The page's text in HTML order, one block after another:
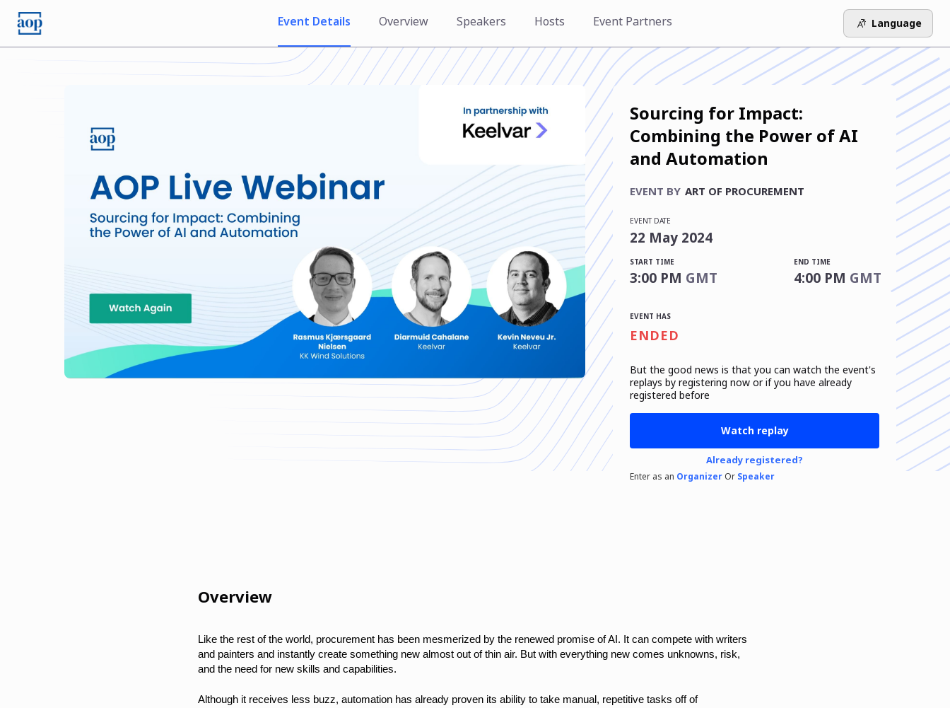
Event Details Overview Speakers Hosts Event Partners Language
Sourcing for Impact:
Combining the Power of AI
and Automation
EVENT BY ART OF PROCUREMENT
EVENT DATE
22 May 2024
START TIME
3:00 PM GMT
END TIME
4:00 PM GMT
EVENT HAS
ENDED
But the good news is that you can watch the event's
replays by registering now or if you have already
registered before
Watch replay
Already registered?
Enter as an OrganizerOr Speaker
Overview
Like the rest of the world, procurement has been mesmerized by the renewed promise of AI. It can compete with writers
and painters and instantly create something new almost out of thin air. But with everything new comes unknowns, risk,
and the need for new skills and capabilities.
Although it receives less buzz, automation has already proven its ability to take manual, repetitive tasks off of